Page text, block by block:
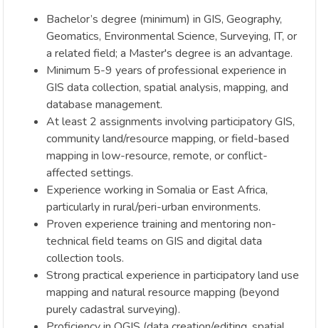
Bachelor’s degree (minimum) in GIS, Geography,
Geomatics, Environmental Science, Surveying, IT, or
a related field; a Master's degree is an advantage.
Minimum 5-9 years of professional experience in
GIS data collection, spatial analysis, mapping, and
database management.
At least 2 assignments involving participatory GIS,
community land/resource mapping, or field-based
mapping in low-resource, remote, or conflict-
affected settings.
Experience working in Somalia or East Africa,
particularly in rural/peri-urban environments.
Proven experience training and mentoring non-
technical field teams on GIS and digital data
collection tools.
Strong practical experience in participatory land use
mapping and natural resource mapping (beyond
purely cadastral surveying).